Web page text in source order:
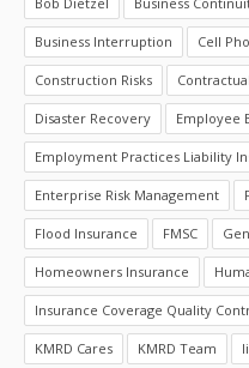
Business Interruption Cell
Construction Risks
Disaster Recovery Employee
Employment Practices Liability
Enterprise Risk Management
Flood Insurance FMSC
Homeowners Insurance
Insurance Coverage Quality
KMRD Cares KMRD Team